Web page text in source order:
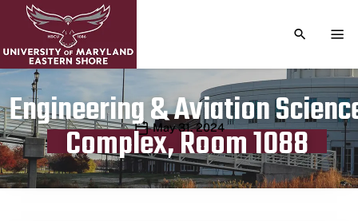
TOGGLE
Engineering & Aviation
Complex, Room 1088
Publication date
May 31, 2024